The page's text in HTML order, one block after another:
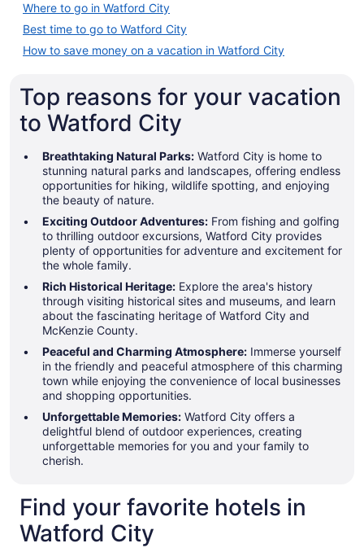
Where to go in Watford City
Best time to go to Watford City
How to save money on a vacation in Watford City
Top reasons for your vacation
to Watford City
Breathtaking Natural Parks: Watford City is home to
stunning natural parks and landscapes, offering endless
opportunities for hiking, wildlife spotting, and enjoying
the beauty of nature.
Exciting Outdoor Adventures: From fishing and golfing
to thrilling outdoor excursions, Watford City provides
plenty of opportunities for adventure and excitement for
the whole family.
Rich Historical Heritage: Explore the area's history
through visiting historical sites and museums, and learn
about the fascinating heritage of Watford City and
McKenzie County.
Peaceful and Charming Atmosphere: Immerse yourself
in the friendly and peaceful atmosphere of this charming
town while enjoying the convenience of local businesses
and shopping opportunities.
Unforgettable Memories: Watford City offers a
delightful blend of outdoor experiences, creating
unforgettable memories for you and your family to
cherish.
Find your favorite hotels in
Watford City